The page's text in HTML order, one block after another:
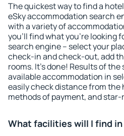
The quickest way to find a
eSky accommodation search
with a variety of
you'll find what you're looking
search engine – select your
check-in and check-out, add
rooms. It's done! Results of the
available accommodation in
easily check distance from
methods of payment, and
What facilities will I find in